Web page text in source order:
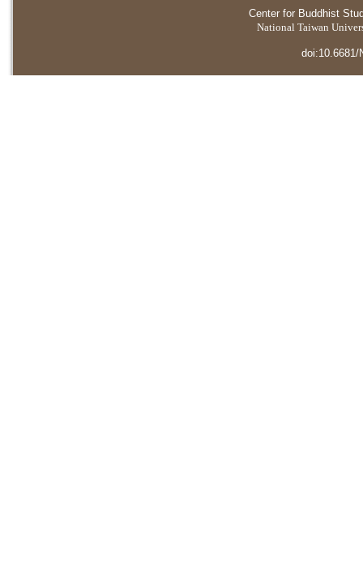
Center for Buddhist
National Taiwan
doi:10.6681/